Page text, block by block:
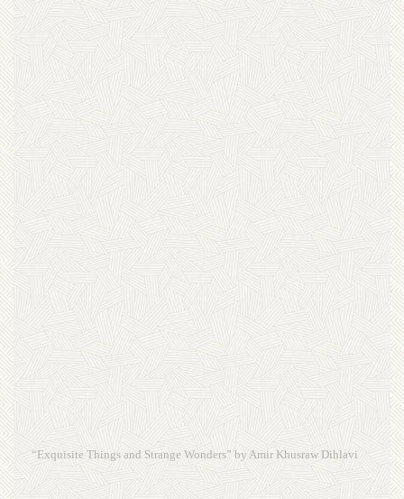
“Exquisite Things and Strange Wonders” by Amir Khusraw Dihlavi